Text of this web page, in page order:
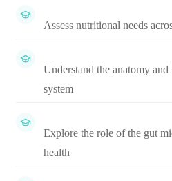
Assess nutritional needs
Understand the anatomy
system
Explore the role of the gut
health